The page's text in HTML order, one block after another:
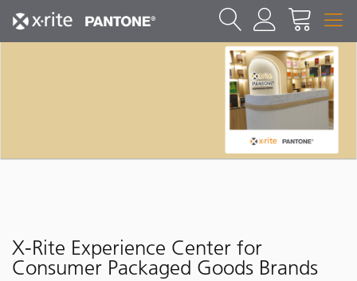
X-Rite Experience Center for
Consumer Packaged Goods Brands